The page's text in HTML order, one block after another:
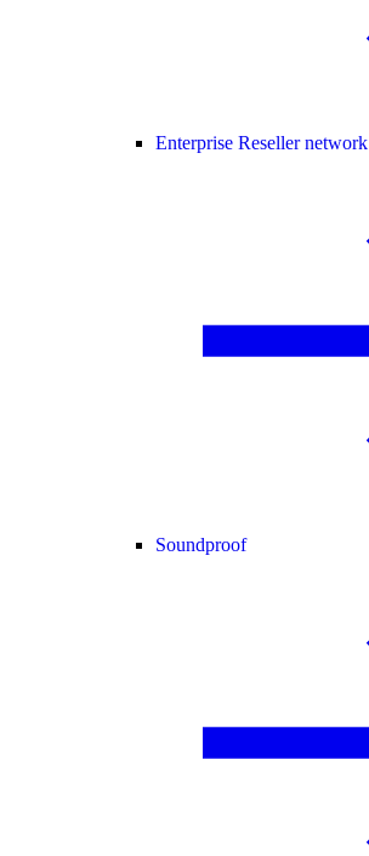
Enterprise Reseller network
Soundproof